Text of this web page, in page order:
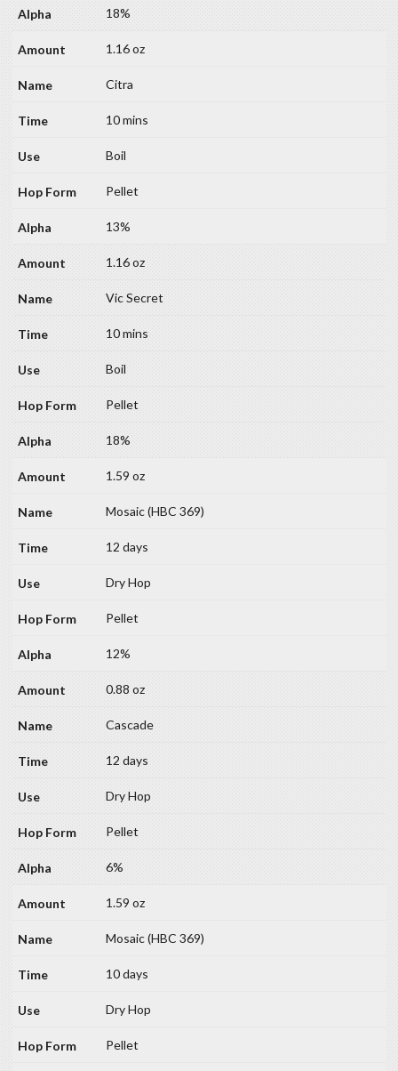
18%
1.16 oz
Citra
10 mins
Boil
Pellet
13%
1.16 oz
Vic Secret
10 mins
Boil
Pellet
18%
1.59 oz
Mosaic (HBC 369)
12 days
Dry Hop
Pellet
12%
0.88 oz
Cascade
12 days
Dry Hop
Pellet
6%
1.59 oz
Mosaic (HBC 369)
10 days
Dry Hop
Pellet